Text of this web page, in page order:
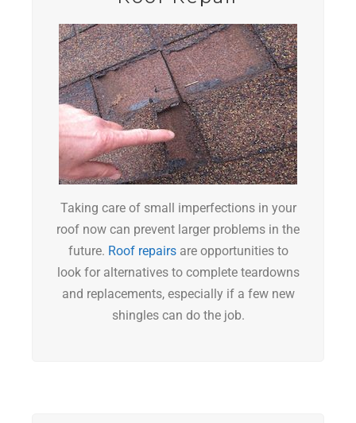
Taking care of small imperfections in your
roof now can prevent larger problems in the
future. Roof repairsare opportunities to
look for alternatives to complete teardowns
and replacements, especially if a few new
shingles can do the job.